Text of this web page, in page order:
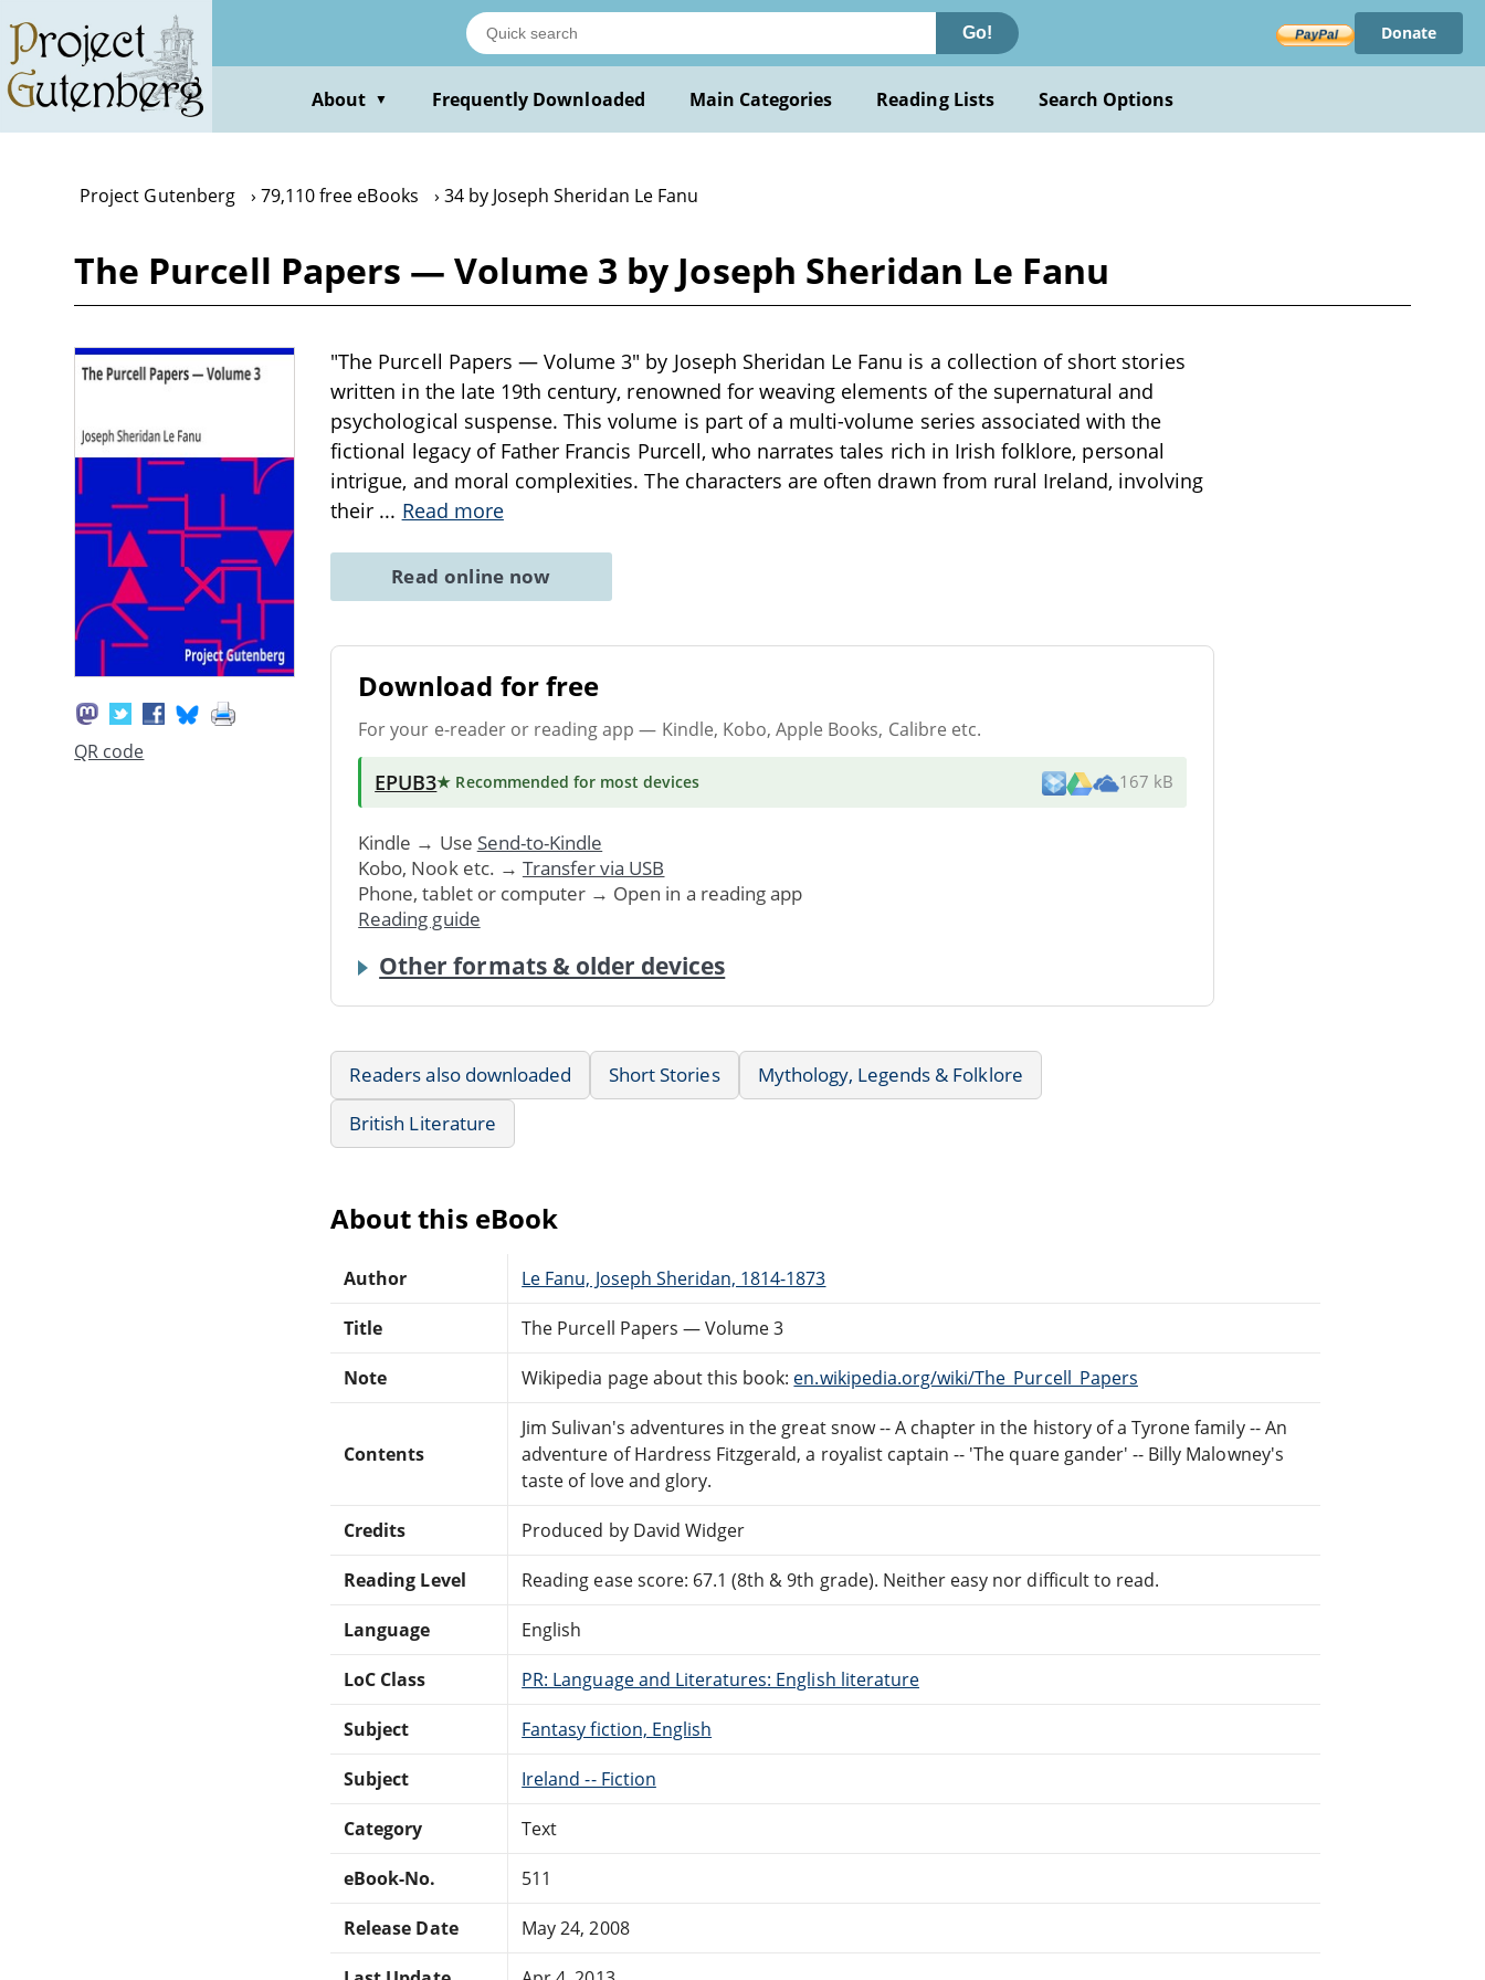
main
content
Go! Donate
About ▼ Frequently Downloaded Main Categories Reading Lists Search Options
Project Gutenberg 79,110 free eBooks 34 by Joseph Sheridan Le Fanu
The Purcell Papers — Volume 3 by Joseph Sheridan Le Fanu
QR code
"The Purcell Papers — Volume 3" by Joseph Sheridan Le Fanu is a collection of short stories
written in the late 19th century, renowned for weaving elements of the supernatural and
psychological suspense. This volume is part of a multi-volume series associated with the
fictional legacy of Father Francis Purcell, who narrates tales rich in Irish folklore, personal
intrigue, and moral complexities. The characters are often drawn from rural Ireland, involving
their ... Read more
Read online now
Download for free
For your e-reader or reading app — Kindle, Kobo, Apple Books, Calibre etc.
EPUB3★ Recommended for most devices 167 kB
Kindle → Use Send-to-Kindle
Kobo, Nook etc. → Transfer via USB
Phone, tablet or computer → Open in a reading app
Reading guide
Other formats & older devices
Readers also downloaded Short Stories
Mythology, Legends & Folklore
British Literature
About this eBook
Author Le Fanu, Joseph Sheridan, 1814-1873
Title The Purcell Papers — Volume 3
Note Wikipedia page about this book: en.wikipedia.org/wiki/The_Purcell_Papers
Contents
Jim Sulivan's adventures in the great snow -- A chapter in the history of a Tyrone family -- An
adventure of Hardress Fitzgerald, a royalist captain -- 'The quare gander' -- Billy Malowney's
taste of love and glory.
Credits Produced by David Widger
Reading Level Reading ease score: 67.1 (8th & 9th grade). Neither easy nor difficult to read.
Language English
LoC Class PR: Language and Literatures: English literature
Subject Fantasy fiction, English
Subject Ireland -- Fiction
Category Text
eBook-No. 511
Release Date May 24, 2008